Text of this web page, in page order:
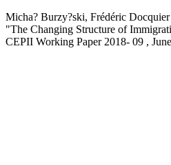
Micha? Burzy?ski, Frédéric
"The Changing Structure of
CEPII Working Paper 2018- 09 ,